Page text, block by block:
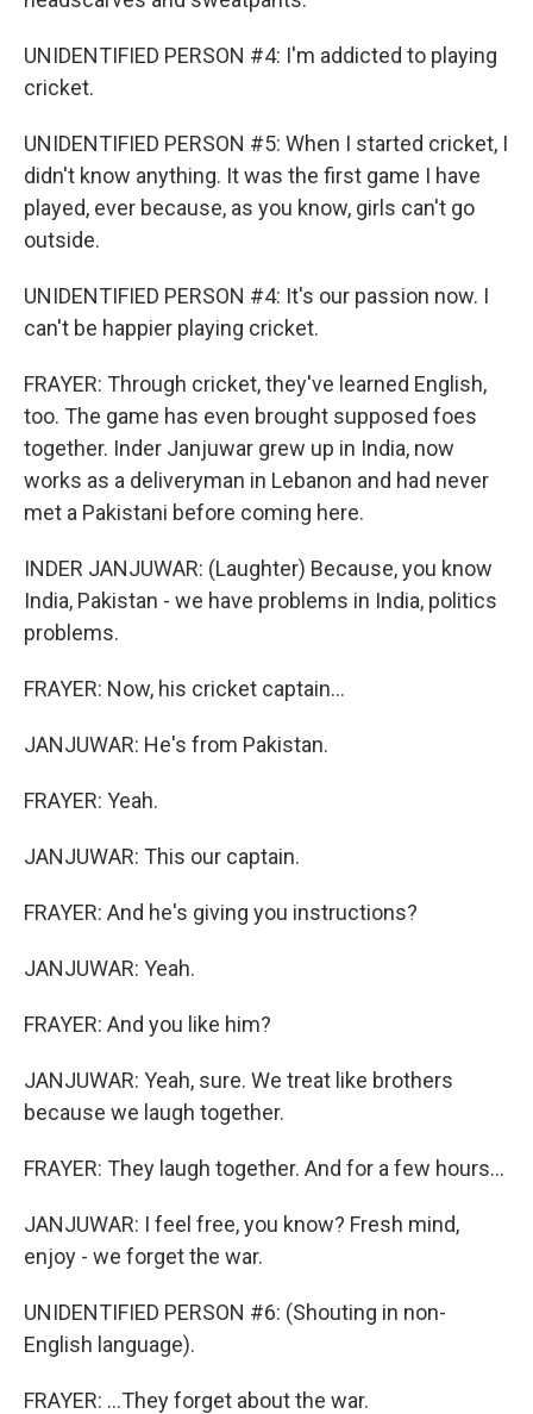
UNIDENTIFIED PERSON #4: I'm addicted to playing
cricket.
UNIDENTIFIED PERSON #5: When I started cricket, I
didn't know anything. It was the first game I have
played, ever because, as you know, girls can't go
outside.
UNIDENTIFIED PERSON #4: It's our passion now. I
can't be happier playing cricket.
FRAYER: Through cricket, they've learned English,
too. The game has even brought supposed foes
together. Inder Janjuwar grew up in India, now
works as a deliveryman in Lebanon and had never
met a Pakistani before coming here.
INDER JANJUWAR: (Laughter) Because, you know
India, Pakistan - we have problems in India, politics
problems.
FRAYER: Now, his cricket captain...
JANJUWAR: He's from Pakistan.
FRAYER: Yeah.
JANJUWAR: This our captain.
FRAYER: And he's giving you instructions?
JANJUWAR: Yeah.
FRAYER: And you like him?
JANJUWAR: Yeah, sure. We treat like brothers
because we laugh together.
FRAYER: They laugh together. And for a few hours...
JANJUWAR: I feel free, you know? Fresh mind,
enjoy - we forget the war.
UNIDENTIFIED PERSON #6: (Shouting in non-
English language).
FRAYER: ...They forget about the war.